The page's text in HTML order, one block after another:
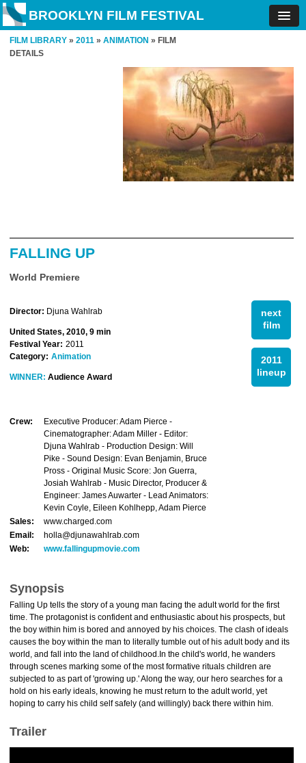
BROOKLYN FILM FESTIVAL
FILM LIBRARY » 2011 » ANIMATION » FILM
DETAILS
FALLING UP
World Premiere
next
film
2011
lineup
Director: Djuna Wahlrab
United States, 2010, 9 min
Festival Year: 2011
Category: Animation
WINNER: Audience Award
Crew:
Executive Producer: Adam Pierce -
Cinematographer: Adam Miller - Editor:
Djuna Wahlrab - Production Design: Will
Pike - Sound Design: Evan Benjamin, Bruce
Pross - Original Music Score: Jon Guerra,
Josiah Wahlrab - Music Director, Producer &
Engineer: James Auwarter - Lead Animators:
Kevin Coyle, Eileen Kohlhepp, Adam Pierce
Sales:
www.charged.com
Email:
holla@djunawahlrab.com
Web:
www.fallingupmovie.com
Synopsis
Falling Up tells the story of a young man facing the adult world for the first
time. The protagonist is confident and enthusiastic about his prospects, but
the boy within him is bored and annoyed by his choices. The clash of ideals
causes the boy within the man to literally tumble out of his adult body and its
world, and fall into the land of childhood.In the child's world, he wanders
through scenes marking some of the most formative rituals children are
subjected to as part of 'growing up.' Along the way, our hero searches for a
hold on his early ideals, knowing he must return to the adult world, yet
hoping to carry his child self safely (and willingly) back there within him.
Trailer